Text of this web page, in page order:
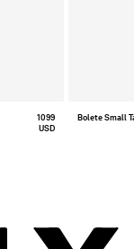
1099
USD
Bolete Small